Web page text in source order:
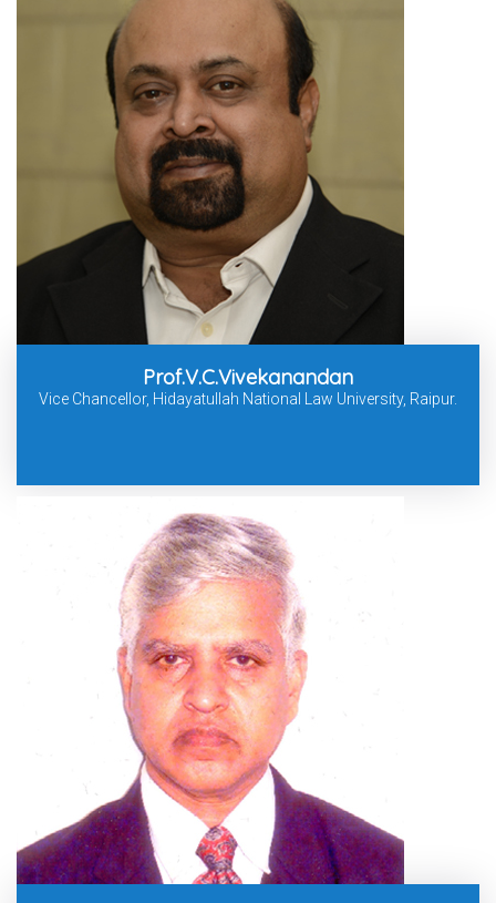
Prof.V.C.Vivekanandan
Vice Chancellor, Hidayatullah National Law University, Raipur.